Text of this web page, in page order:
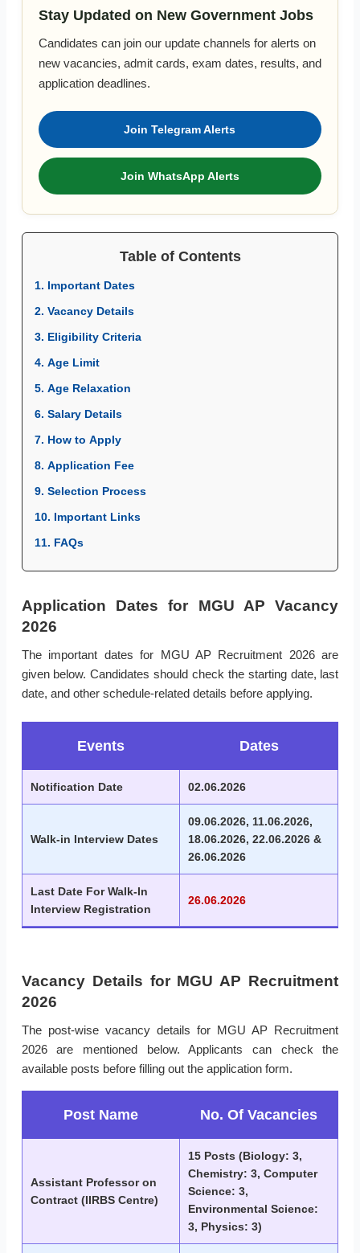
Stay Updated on New Government Jobs
Candidates can join our update channels for alerts on
new vacancies, admit cards, exam dates, results, and
application deadlines.
Join Telegram Alerts
Join WhatsApp Alerts
Table of Contents
1. Important Dates
2. Vacancy Details
3. Eligibility Criteria
4. Age Limit
5. Age Relaxation
6. Salary Details
7. How to Apply
8. Application Fee
9. Selection Process
10. Important Links
11. FAQs
Application Dates for MGU AP Vacancy
2026
The important dates for MGU AP Recruitment 2026 are
given below. Candidates should check the starting date, last
date, and other schedule-related details before applying.
Events Dates
Notification Date 02.06.2026
Walk-in Interview Dates
09.06.2026, 11.06.2026,
18.06.2026, 22.06.2026 &
26.06.2026
Last Date For Walk-In
Interview Registration
26.06.2026
Vacancy Details for MGU AP Recruitment
2026
The post-wise vacancy details for MGU AP Recruitment
2026 are mentioned below. Applicants can check the
available posts before filling out the application form.
Post Name No. Of Vacancies
Assistant Professor on
Contract (IIRBS Centre)
15 Posts (Biology: 3,
Chemistry: 3, Computer
Science: 3,
Environmental Science:
3, Physics: 3)